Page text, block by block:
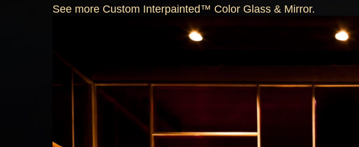
See more Custom Interpainted™ Color Glass & Mirror.